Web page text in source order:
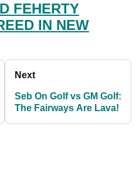
FEHERTY
IN NEW
Next
Seb On Golf vs GM Golf:
The Fairways Are Lava!